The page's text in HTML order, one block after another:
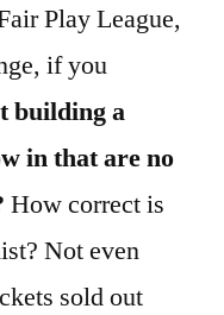
Play League,
if you
building a
in that are no
How correct is
Not even
sold out